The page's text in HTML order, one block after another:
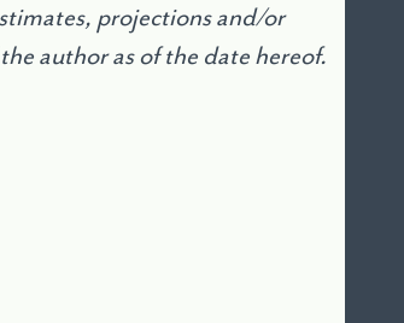
projections and/or
author as of the date hereof.